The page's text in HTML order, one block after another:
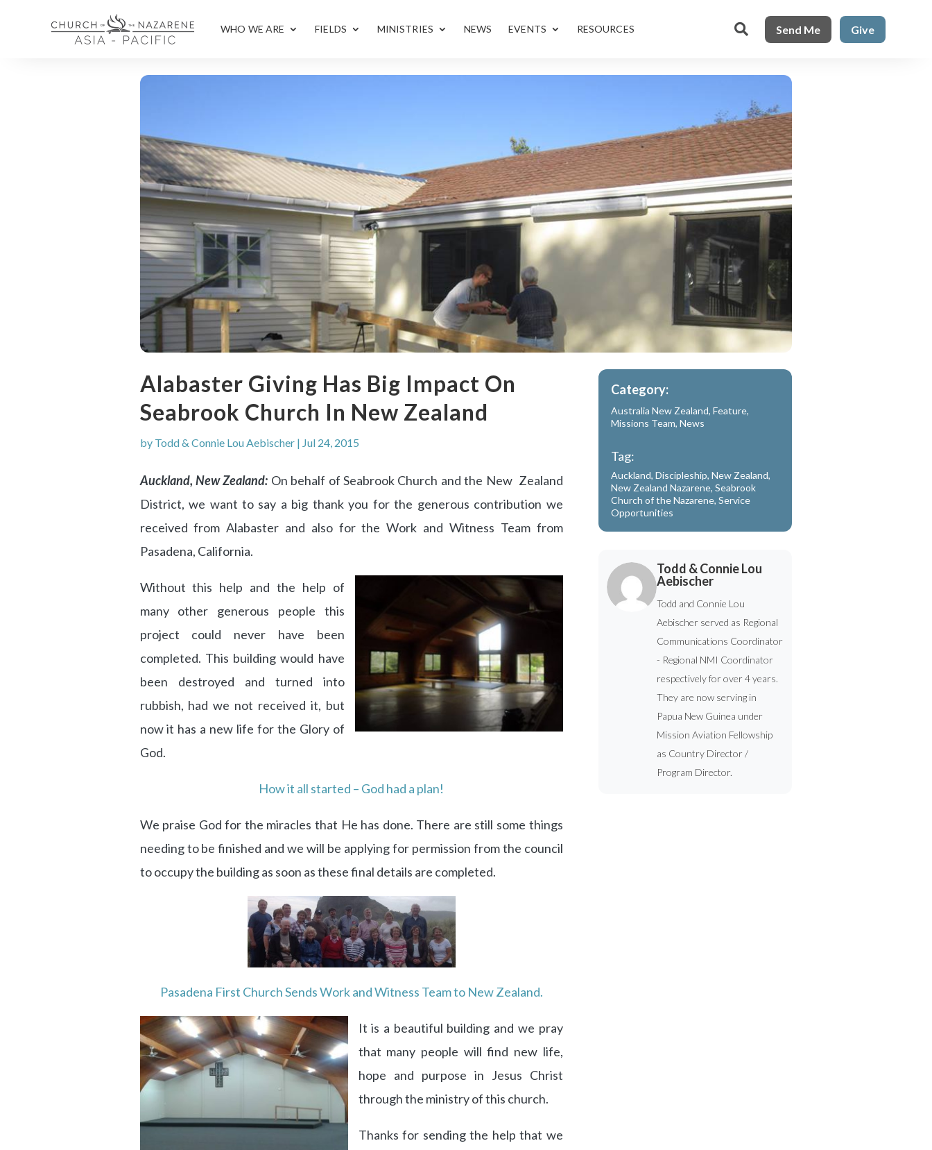
WHO WE ARE FIELDS MINISTRIES NEWS EVENTS RESOURCES  Send Me Give
Alabaster Giving Has Big Impact On
Seabrook Church In New Zealand
by Todd & Connie Lou Aebischer| Jul 24, 2015
Auckland, New Zealand: On behalf of Seabrook Church and the New Zealand
District, we want to say a big thank you for the generous contribution we
received from Alabaster and also for the Work and Witness Team from
Pasadena, California.
Without this help and the help of
many other generous people this
project could never have been
completed. This building would have
been destroyed and turned into
rubbish, had we not received it, but
now it has a new life for the Glory of
God.
How it all started – God had a plan!
We praise God for the miracles that He has done. There are still some things
needing to be finished and we will be applying for permission from the council
to occupy the building as soon as these final details are completed.
Pasadena First Church Sends Work and Witness Team to New Zealand.
It is a beautiful building and we pray
that many people will find new life,
hope and purpose in Jesus Christ
through the ministry of this church.
Thanks for sending the help that we
Category:
Australia New Zealand,Feature,
Missions Team,News
Tag:
Auckland,Discipleship,New Zealand,
New Zealand Nazarene,Seabrook
Church of the Nazarene,Service
Opportunities
Todd & Connie Lou
Aebischer
Todd and Connie Lou
Aebischer served as Regional
Communications Coordinator
- Regional NMI Coordinator
respectively for over 4 years.
They are now serving in
Papua New Guinea under
Mission Aviation Fellowship
as Country Director /
Program Director.